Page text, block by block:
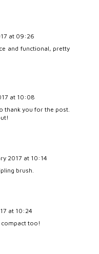
at 09:26
and functional, pretty
at 10:08
thank you for the post.
2017 at 10:14
brush.
at 10:24
too!